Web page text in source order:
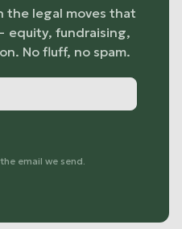
the legal moves that
equity, fundraising,
No fluff, no spam.
email we send.